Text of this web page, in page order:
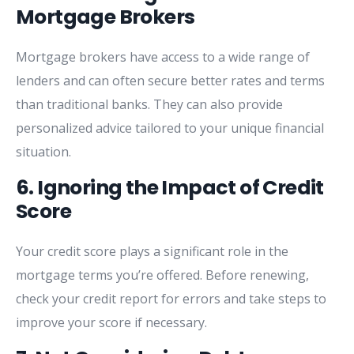
MortgageBrokers
Mortgage brokers have access to a wide range of
lenders and can often secure better rates and terms
than traditional banks. Theycan also provide
personalized advice tailored to your unique financial
situation.
6. Ignoring theImpactofCredit
Score
Yourcreditscore plays a significant role in the
mortgage terms you’re offered. Before renewing,
checkyourcredit reportforerrors and take steps to
improve yourscore if necessary.